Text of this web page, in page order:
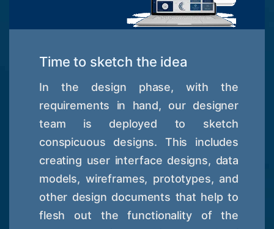
Time to sketch the idea
In the design phase, with the
requirements in hand, our designer
team is deployed to sketch
conspicuous designs. This includes
creating user interface designs, data
models, wireframes, prototypes, and
other design documents that help to
flesh out the functionality of the